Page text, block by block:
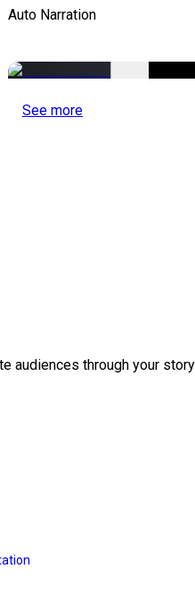
Auto Narration
See more
audiences through your